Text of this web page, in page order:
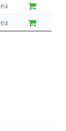
ea
ea